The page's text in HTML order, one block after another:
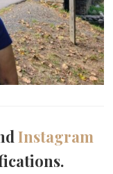
Instagram